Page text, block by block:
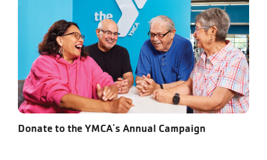
Donate to the YMCA's Annual Campaign